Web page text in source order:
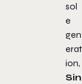
sol
e
gen
erat
ion,
Sin